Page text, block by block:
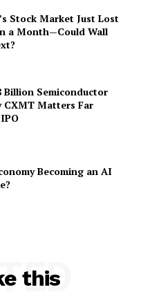
Stock Market Just Lost
a Month—Could Wall
Billion Semiconductor
CXMT Matters Far
Becoming an AI
this